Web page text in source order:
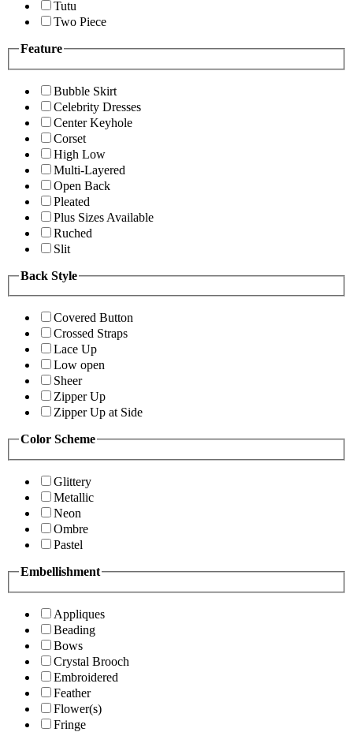
Tutu
Two Piece
Feature
Bubble Skirt
Celebrity Dresses
Center Keyhole
Corset
High Low
Multi-Layered
Open Back
Pleated
Plus Sizes Available
Ruched
Slit
Back Style
Covered Button
Crossed Straps
Lace Up
Low open
Sheer
Zipper Up
Zipper Up at Side
Color Scheme
Glittery
Metallic
Neon
Ombre
Pastel
Embellishment
Appliques
Beading
Bows
Crystal Brooch
Embroidered
Feather
Flower(s)
Fringe